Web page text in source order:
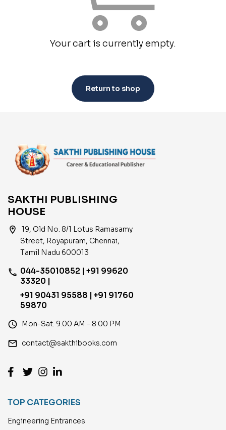
Your cart is currently empty.
Return to shop
SAKTHI PUBLISHING
HOUSE
location_on
19, Old No. 8/1 Lotus Ramasamy
Street, Royapuram, Chennai,
Tamil Nadu 600013
phone 044-35010852 | +91 99620
33320 |
+91 90431 95588 | +91 91760
59870
access_time Mon–Sat: 9:00 AM – 8:00 PM
email contact@sakthibooks.com
TOP CATEGORIES
Engineering Entrances